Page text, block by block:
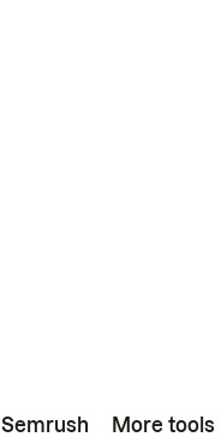
Semrush More tools